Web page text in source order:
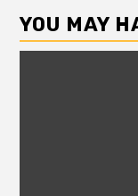
YOU MAY